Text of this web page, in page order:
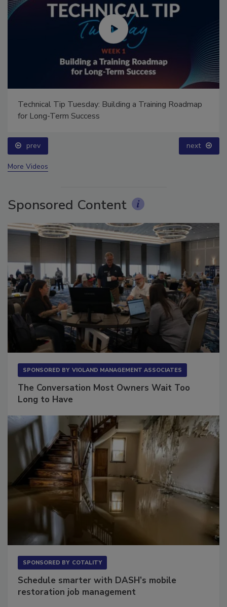
Ask Annissa: Restoring Fire-Damaged Artwork and
Family Heirlooms
prev
More Videos
Sponsored Content
SPONSORED BY VIOLAND MANAGEMENT ASSOCIATES
The Conversation Most Owners Wait Too
Long to Have
SPONSORED BY COTALITY
Schedule smarter with DASH’s mobile
restoration job management